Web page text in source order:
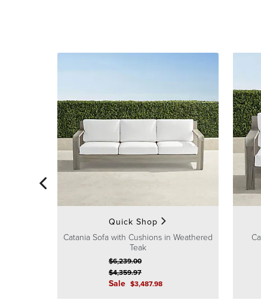
Quick Shop
Catania Sofa with Cushions in Weathered
Teak
Sale $3,487.98
$4,359.97
$6,239.00